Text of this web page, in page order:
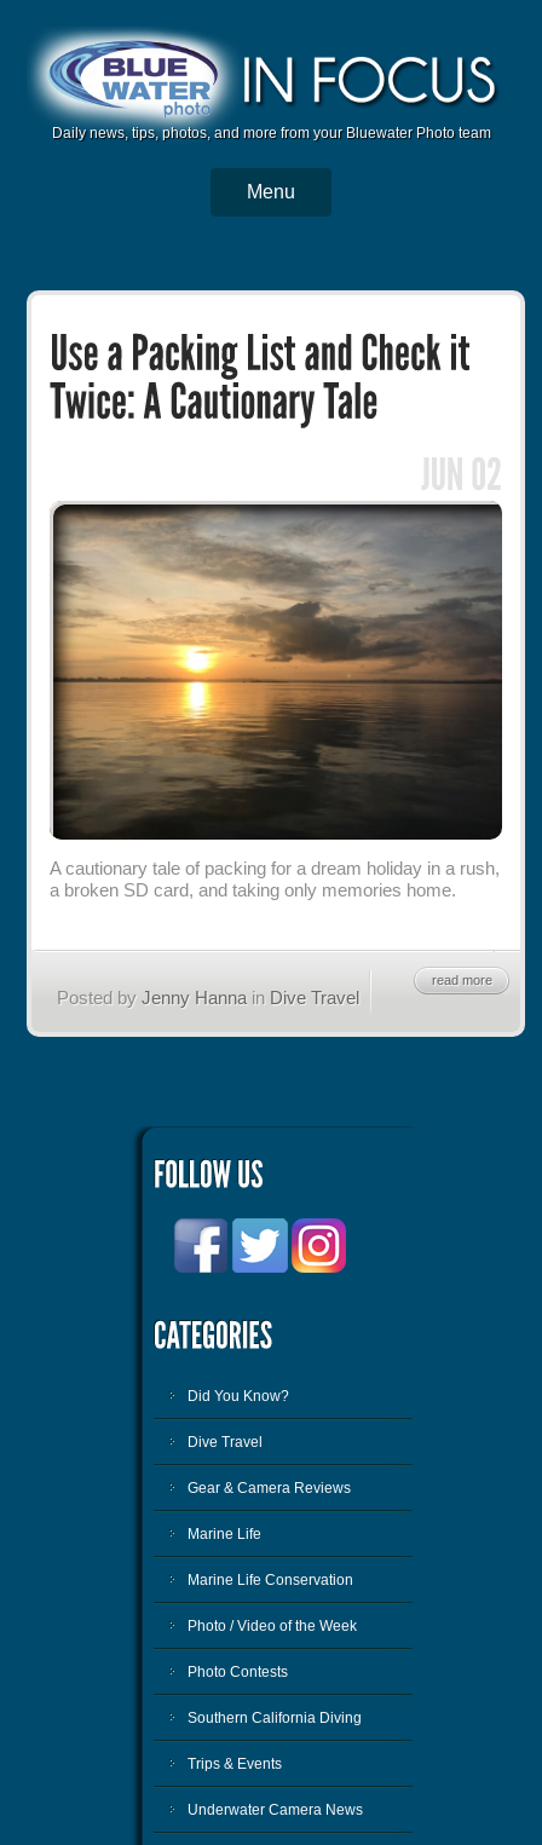
Daily news, tips, photos, and more from your Bluewater Photo team
Menu
Trips
Reviews
Photo Competition
Rentals
Specials
A cautionary tale of packing for a dream holiday in a rush,
a broken SD card, and taking only memories home.
Posted byJenny Hanna in Dive Travel
read more
Did You Know?
Dive Travel
Gear & Camera Reviews
Marine Life
Marine Life Conservation
Photo / Video of the Week
Photo Contests
Southern California Diving
Trips & Events
Underwater Camera News